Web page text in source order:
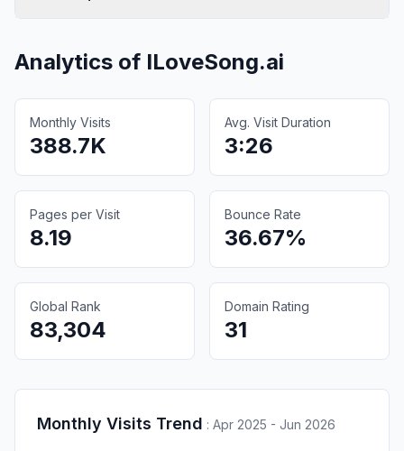
Analytics of ILoveSong.ai
Monthly Visits
388.7K
Avg. Visit Duration
3:26
Pages per Visit
8.19
Bounce Rate
36.67%
Global Rank
83,304
Domain Rating
31
Monthly Visits Trend : Apr 2025 - Jun 2026